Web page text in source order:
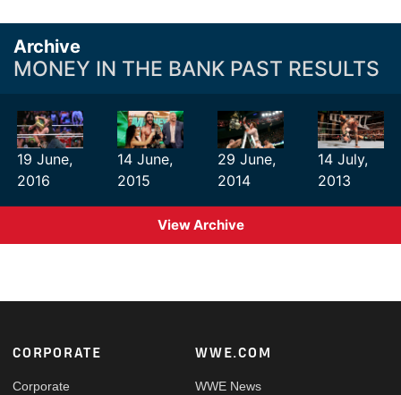
Archive
MONEY IN THE BANK PAST RESULTS
19 June,
2016
14 June,
2015
29 June,
2014
14 July,
2013
View Archive
Footer
CORPORATE
Corporate
WWE.COM
WWE News